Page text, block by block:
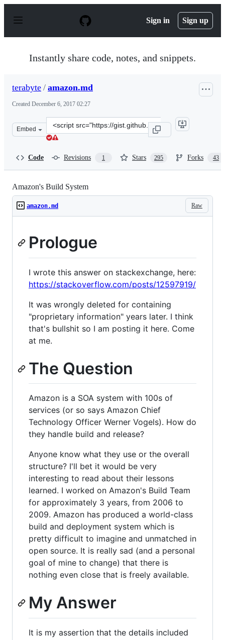
p
Sign in Sign up
Instantly share code, notes, and snippets.
terabyte / amazon.md
Created December 6, 2017 02:27
Embed
Clone
this
Code Revisions 1 Stars 295 Forks 43
Amazon's Build System
Raw
amazon.md
Prologue
I wrote this answer on stackexchange, here:
https://stackoverflow.com/posts/12597919/
It was wrongly deleted for containing
"proprietary information" years later. I think
that's bullshit so I am posting it here. Come
at me.
The Question
Amazon is a SOA system with 100s of
services (or so says Amazon Chief
Technology Officer Werner Vogels). How do
they handle build and release?
Anyone know what they use or the overall
structure? I'll bet it would be very
interesting to read about their lessons
learned. I worked on Amazon's Build Team
for approximately 3 years, from 2006 to
2009. Amazon has produced a world-class
build and deployment system which is
pretty difficult to imagine and unmatched in
open source. It is really sad (and a personal
goal of mine to change) that there is
nothing even close that is freely available.
My Answer
It is my assertion that the details included